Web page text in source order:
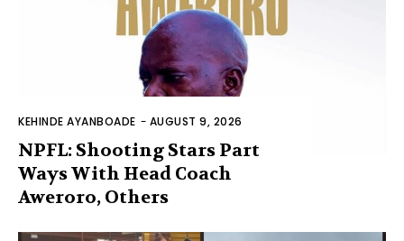
KEHINDE AYANBOADE - AUGUST 9, 2026
NPFL: Shooting Stars Part
Ways With Head Coach
Aweroro, Others